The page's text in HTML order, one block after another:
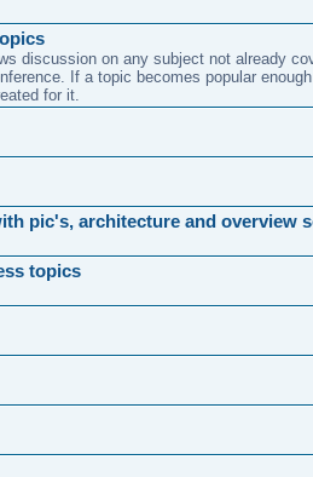
discussion on any subject not already
If a topic becomes popular
for it.
pic's, architecture and overview
topics